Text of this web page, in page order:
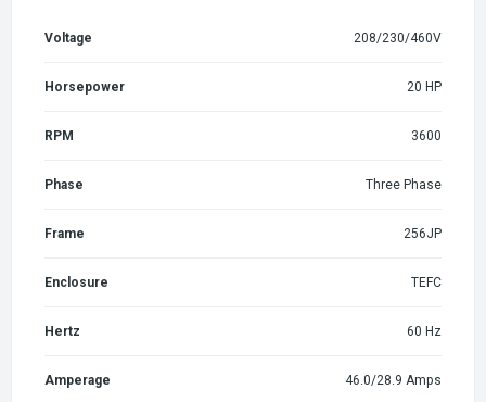
Voltage 208/230/460V
Horsepower 20 HP
RPM 3600
Phase Three Phase
Frame 256JP
Enclosure TEFC
Hertz 60 Hz
Amperage 46.0/28.9 Amps